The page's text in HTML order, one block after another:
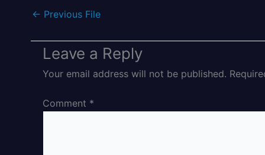
← Previous File
Leave a Reply
Your email address will not be published.
Comment *